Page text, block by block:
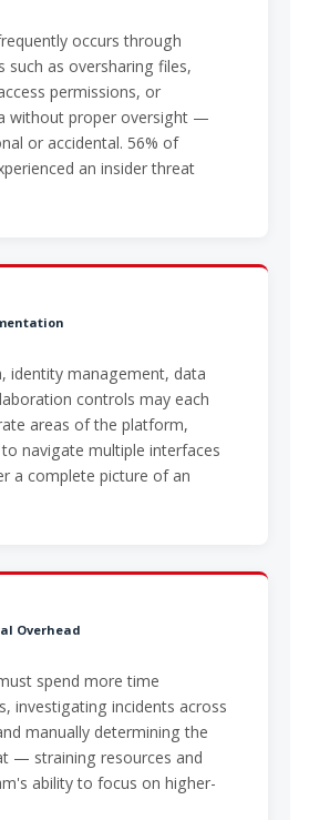
occurs through
such as oversharing files,
permissions, or
without proper oversight —
or accidental. 56% of
an insider threat
identity management, data
controls may each
areas of the platform,
navigate multiple interfaces
a complete picture of an
Overhead
spend more time
investigating incidents across
manually determining the
— straining resources and
ability to focus on higher-